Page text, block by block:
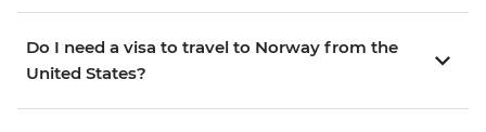
Do I need a visa to travel to Norway from the
United States?